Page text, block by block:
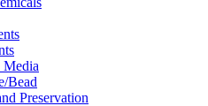
Media
Bead
Preservation